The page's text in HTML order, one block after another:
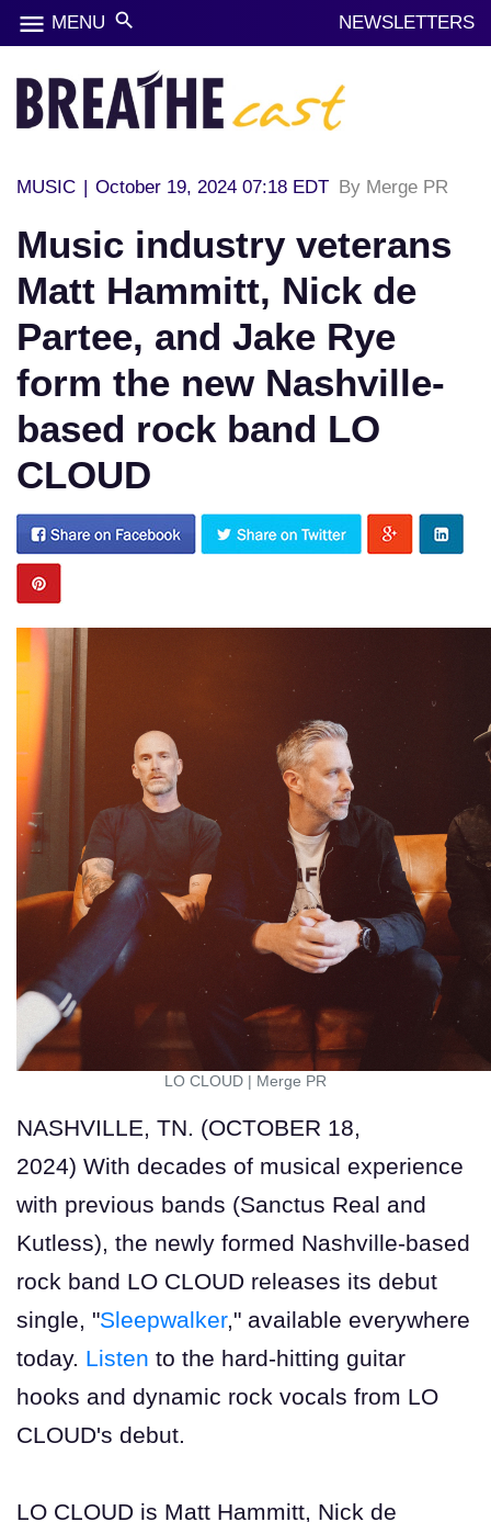
menu MENU search NEWSLETTERS
MUSIC | October 19, 2024 07:18 EDT By Merge PR
Music industry veterans
Matt Hammitt, Nick de
Partee, and Jake Rye
form the new Nashville-
based rock band LO
CLOUD
LO CLOUD Merge PR
NASHVILLE, TN. (OCTOBER 18,
2024) With decades of musical experience
with previous bands (Sanctus Real and
Kutless), the newly formed Nashville-based
rock band LO CLOUD releases its debut
single, "Sleepwalker," available everywhere
today. Listen to the hard-hitting guitar
hooks and dynamic rock vocals from LO
CLOUD's debut.
LO CLOUD is Matt Hammitt, Nick de